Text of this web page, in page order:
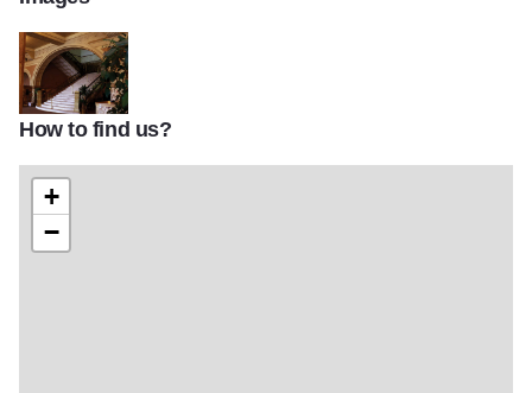
Michigan lobby
How to find us?
+
−